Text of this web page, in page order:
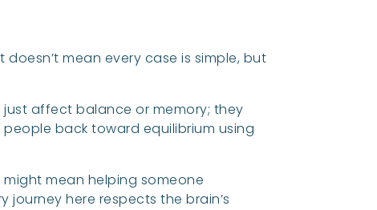
mean every case is simple, but
just affect balance or memory; they
back toward equilibrium using
mean helping someone
here respects the brain’s